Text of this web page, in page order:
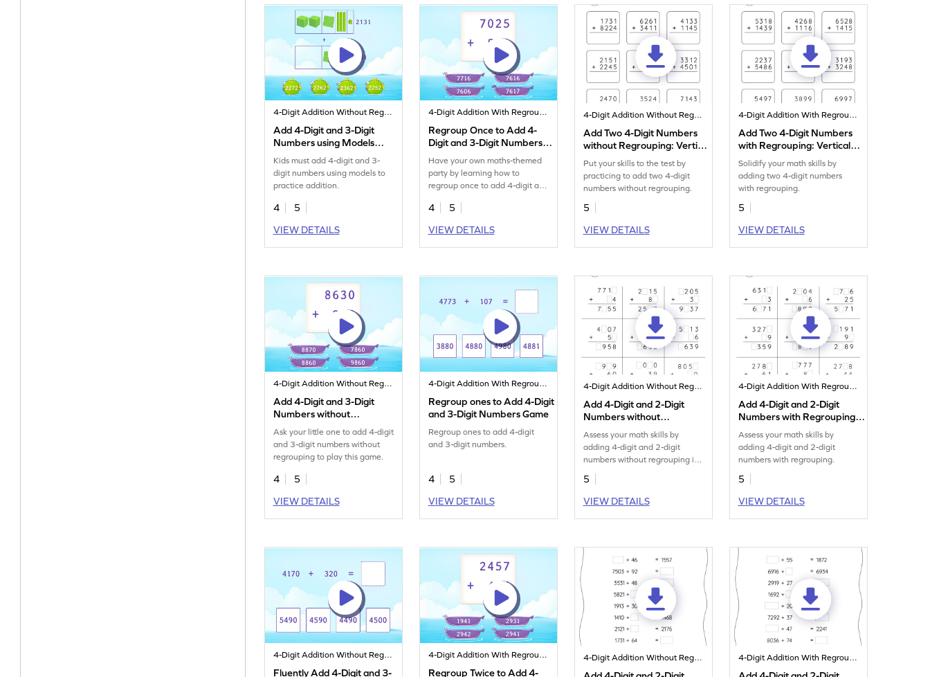
4-Digit Addition Without Regrouping
Add 4-Digit and 3-Digit
Numbers using Models
Game
Kids must add 4-digit and 3-
digit numbers using models to
practice addition.
4
5
VIEW DETAILS
4-Digit Addition With Regrouping
Regroup Once to Add 4-
Digit and 3-Digit Numbers
Game
Have your own maths-themed
party by learning how to
regroup once to add 4-digit and
4
5
VIEW DETAILS
4-Digit Addition Without Regrouping
Add Two 4-Digit Numbers
without Regrouping: Vertical
Addition Worksheet
Put your skills to the test by
practicing to add two 4-digit
numbers without regrouping.
5
VIEW DETAILS
4-Digit Addition With Regrouping
Add Two 4-Digit Numbers
with Regrouping: Vertical
Addition Worksheet
Solidify your math skills by
adding two 4-digit numbers
with regrouping.
5
VIEW DETAILS
4-Digit Addition Without Regrouping
Add 4-Digit and 3-Digit
Numbers without
Regrouping Game
Ask your little one to add 4-digit
and 3-digit numbers without
regrouping to play this game.
4
5
VIEW DETAILS
4-Digit Addition With Regrouping
Regroup ones to Add 4-Digit
and 3-Digit Numbers Game
Regroup ones to add 4-digit
and 3-digit numbers.
4
5
VIEW DETAILS
4-Digit Addition Without Regrouping
Add 4-Digit and 2-Digit
Numbers without
Regrouping: Missing Digits
Worksheet
Assess your math skills by
adding 4-digit and 2-digit
numbers without regrouping in
this worksheet.
5
VIEW DETAILS
4-Digit Addition With Regrouping
Add 4-Digit and 2-Digit
Numbers with Regrouping:
Missing Digits Worksheet
Assess your math skills by
adding 4-digit and 2-digit
numbers with regrouping.
5
VIEW DETAILS
4-Digit Addition Without Regrouping
Fluently Add 4-Digit and 3-
4-Digit Addition With Regrouping
Regroup Twice to Add 4-
4-Digit Addition Without Regrouping 4-Digit Addition With Regrouping